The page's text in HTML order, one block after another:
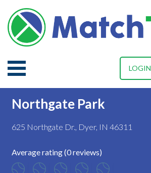
LOGIN
Northgate Park
625 Northgate Dr., Dyer, IN 46311
Average rating (0 reviews)